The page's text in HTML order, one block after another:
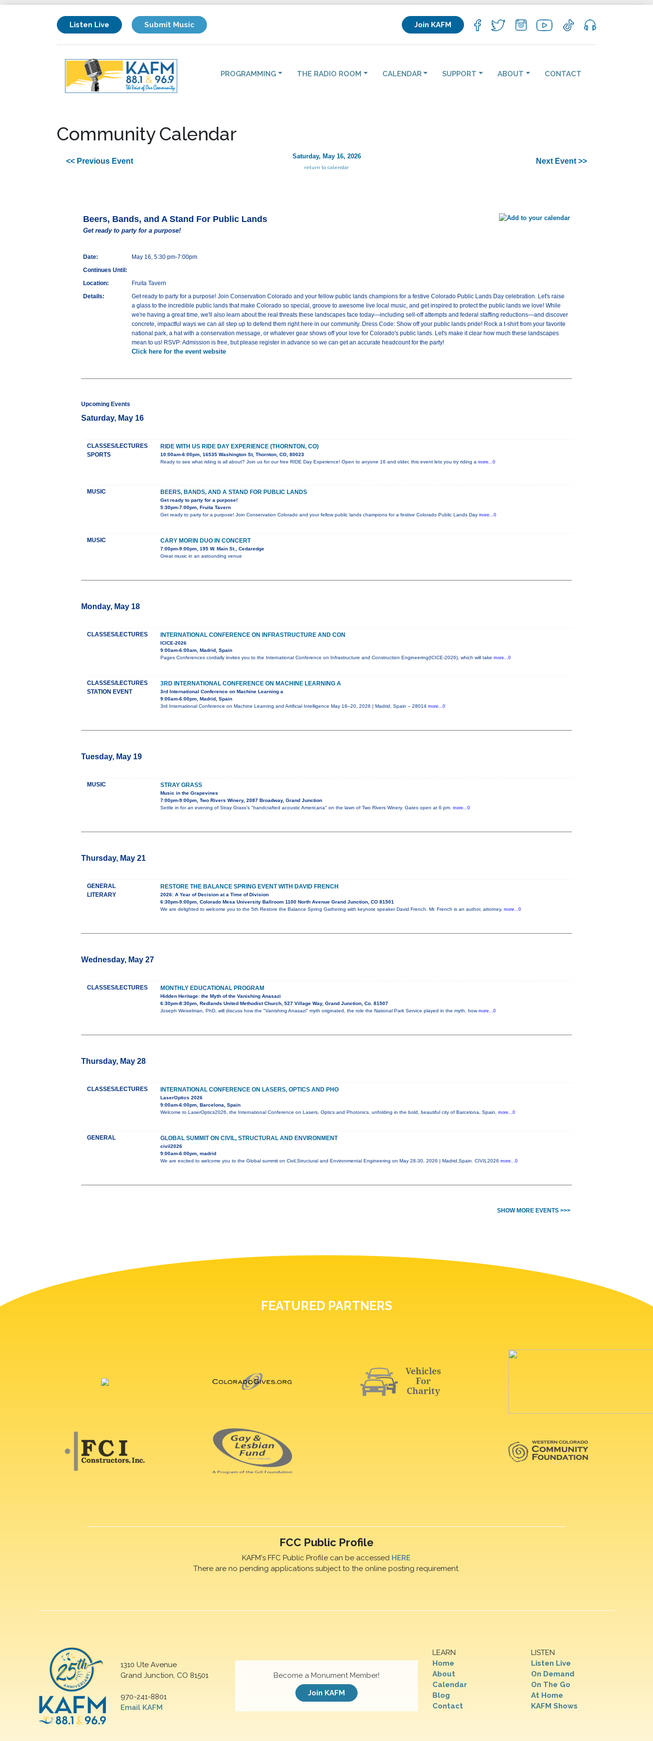
Listen Live Submit Music Join KAFM
PROGRAMMING THE RADIO ROOM CALENDAR SUPPORT ABOUT CONTACT
Community Calendar
<< Previous Event
Saturday, May 16, 2026
return to calendar
Next Event >>
Beers, Bands, and A Stand For Public Lands
Get ready to party for a purpose!
Date:
May 16, 5:30 pm-7:00pm
Continues Until:
Location:
Fruita Tavern
Details:
Get ready to party for a purpose! Join Conservation Colorado and your fellow public lands champions for a festive Colorado Public Lands Day celebration. Let's raise
a glass to the incredible public lands that make Colorado so special, groove to awesome live local music, and get inspired to protect the public lands we love! While
we're having a great time, we'll also learn about the real threats these landscapes face today—including sell-off attempts and federal staffing reductions—and discover
concrete, impactful ways we can all step up to defend them right here in our community. Dress Code: Show off your public lands pride! Rock a t-shirt from your favorite
national park, a hat with a conservation message, or whatever gear shows off your love for Colorado's public lands. Let's make it clear how much these landscapes
mean to us! RSVP: Admission is free, but please register in advance so we can get an accurate headcount for the party!
Click here for the event website
Upcoming Events
Saturday, May 16
CLASSES/LECTURES
SPORTS
RIDE WITH US RIDE DAY EXPERIENCE (THORNTON, CO)
10:00am-6:00pm, 16535 Washington St, Thornton, CO, 80023
Ready to see what riding is all about? Join us for our free RIDE Day Experience! Open to anyone 16 and older, this event lets you try riding a more...0
MUSIC BEERS, BANDS, AND A STAND FOR PUBLIC LANDS
Get ready to party for a purpose!
5:30pm-7:00pm, Fruita Tavern
Get ready to party for a purpose! Join Conservation Colorado and your fellow public lands champions for a festive Colorado Public Lands Day more...0
MUSIC CARY MORIN DUO IN CONCERT
7:00pm-9:00pm, 195 W. Main St., Cedaredge
Great music in an astounding venue
Monday, May 18
CLASSES/LECTURES INTERNATIONAL CONFERENCE ON INFRASTRUCTURE AND CON
ICICE-2026
9:00am-6:00am, Madrid, Spain
Pages Conferences cordially invites you to the International Conference on Infrastructure and Construction Engineering(ICICE-2026), which will take more...0
CLASSES/LECTURES
STATION EVENT
3RD INTERNATIONAL CONFERENCE ON MACHINE LEARNING A
3rd International Conference on Machine Learning a
9:00am-6:00pm, Madrid, Spain
3rd International Conference on Machine Learning and Artificial Intelligence May 18–20, 2026 | Madrid, Spain – 28014 more...0
Tuesday, May 19
MUSIC STRAY GRASS
Music in the Grapevines
7:00pm-9:00pm, Two Rivers Winery, 2087 Broadway, Grand Junction
Settle in for an evening of Stray Grass’s "handcrafted acoustic Americana" on the lawn of Two Rivers Winery. Gates open at 6 pm. more...0
Thursday, May 21
GENERAL
LITERARY
RESTORE THE BALANCE SPRING EVENT WITH DAVID FRENCH
2026: A Year of Decision at a Time of Division
6:30pm-9:00pm, Colorado Mesa University Ballroom 1100 North Avenue Grand Junction, CO 81501
We are delighted to welcome you to the 5th Restore the Balance Spring Gathering with keynote speaker David French. Mr. French is an author, attorney, more...0
Wednesday, May 27
CLASSES/LECTURES MONTHLY EDUCATIONAL PROGRAM
Hidden Heritage: the Myth of the Vanishing Anasazi
6:30pm-8:30pm, Redlands United Methodist Church, 527 Village Way, Grand Junction, Co. 81507
Joseph Weixelman, PhD, will discuss how the "Vanishing Anasazi" myth originated, the role the National Park Service played in the myth, how more...0
Thursday, May 28
CLASSES/LECTURES INTERNATIONAL CONFERENCE ON LASERS, OPTICS AND PHO
LaserOptics 2026
9:00am-6:00pm, Barcelona, Spain
Welcome to LaserOptics2026, the International Conference on Lasers, Optics and Photonics, unfolding in the bold, beautiful city of Barcelona, Spain, more...0
GENERAL GLOBAL SUMMIT ON CIVIL, STRUCTURAL AND ENVIRONMENT
civil2026
9:00am-6:00pm, madrid
We are excited to welcome you to the Global summit on Civil,Structural and Environmental Engineering on May 28-30, 2026 | Madrid,Spain. CIVIL2026 more...0
SHOW MORE EVENTS >>>
FEATURED PARTNERS
FCC Public Profile
KAFM's FFC Public Profile can be accessed HERE
There are no pending applications subject to the online posting requirement.
1310 Ute Avenue
Grand Junction, CO 81501
970-241-8801
Email KAFM
LEARN
Home
About
Calendar
Blog
Contact
LISTEN
Listen Live
On Demand
On The Go
At Home
KAFM Shows
Become a Monument Member!
Join KAFM